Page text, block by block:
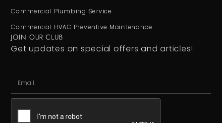
Commercial Plumbing Service
Commercial HVAC Preventive Maintenance
JOIN OUR CLUB
Get updates on special offers and articles!